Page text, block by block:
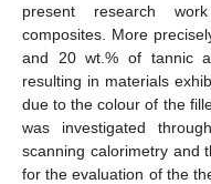
present research
composites. More
and 20 wt.% of tannic
resulting in materials
due to the colour of the
was investigated
scanning calorimetry and
for the evaluation of the